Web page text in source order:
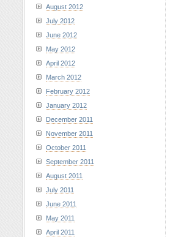
August 2012
July 2012
June 2012
May 2012
April 2012
March 2012
February 2012
January 2012
December 2011
November 2011
October 2011
September 2011
August 2011
July 2011
June 2011
May 2011
April 2011